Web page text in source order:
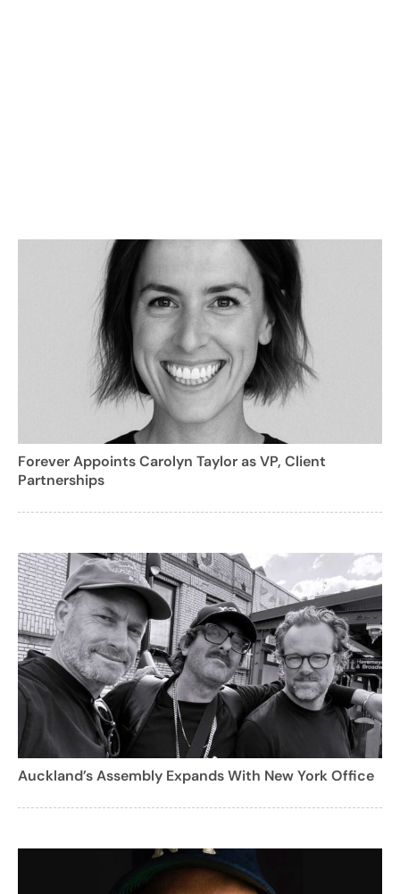
Forever Appoints Carolyn Taylor as VP, Client
Partnerships
Auckland’s Assembly Expands With New York Office